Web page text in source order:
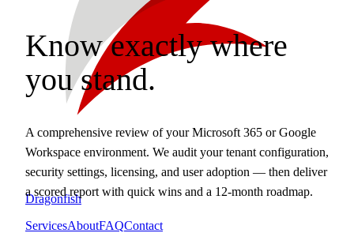
Dragonfish
ServicesAboutFAQContact
Know exactly where
you stand.
A comprehensive review of your Microsoft 365 or Google
Workspace environment. We audit your tenant configuration,
security settings, licensing, and user adoption — then deliver
a scored report with quick wins and a 12-month roadmap.